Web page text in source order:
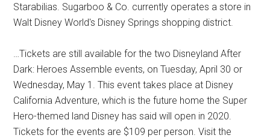
Starabilias. Sugarboo & Co. currently operates a store in
Walt Disney World's Disney Springs shopping district.
…Tickets are still available for the two Disneyland After
Dark: Heroes Assemble events, on Tuesday, April 30 or
Wednesday, May 1. This event takes place at Disney
California Adventure, which is the future home the Super
Hero-themed land Disney has said will open in 2020.
Tickets for the events are $109 per person. Visit the